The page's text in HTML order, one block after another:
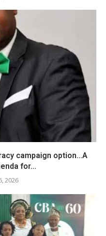
campaign option…A
for...
2026